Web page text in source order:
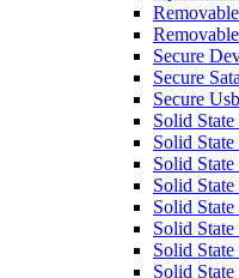
Secure
Secure
Secure
Solid State
Solid
Solid
Solid
Solid
Solid
Solid
Solid